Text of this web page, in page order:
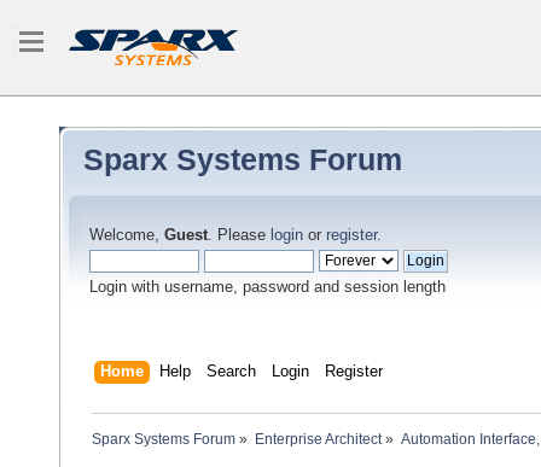
Sparx Systems Forum
Welcome, Guest. Please login or register.
Login with username, password and session length
Home Help Search Login Register
Sparx Systems Forum » Enterprise Architect» Automation